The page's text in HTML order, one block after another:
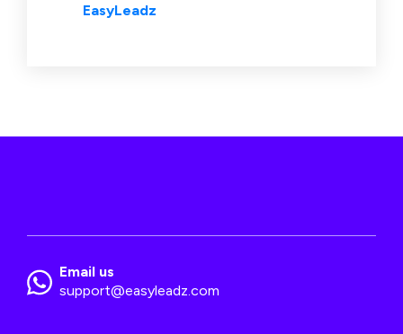
EasyLeadz
Email us
support@easyleadz.com